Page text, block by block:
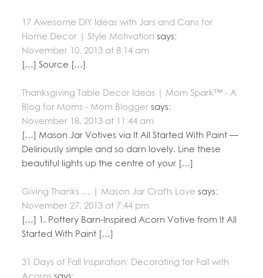
17 Awesome DIY Ideas with Jars and Cans for
Home Decor | Style Motivation says:
November 10, 2013 at 8:14 am
[…] Source […]
Thanksgiving Table Decor Ideas | Mom Spark™ - A
Blog for Moms - Mom Blogger says:
November 18, 2013 at 11:44 am
[…] Mason Jar Votives via It All Started With Paint —
Deliriously simple and so darn lovely. Line these
beautiful lights up the centre of your […]
Giving Thanks … | Mason Jar Crafts Love says:
November 27, 2013 at 7:44 pm
[…] 1. Pottery Barn-Inspired Acorn Votive from It All
Started With Paint […]
31 Days of Fall Inspiration: Decorating for Fall with
Acorns says: